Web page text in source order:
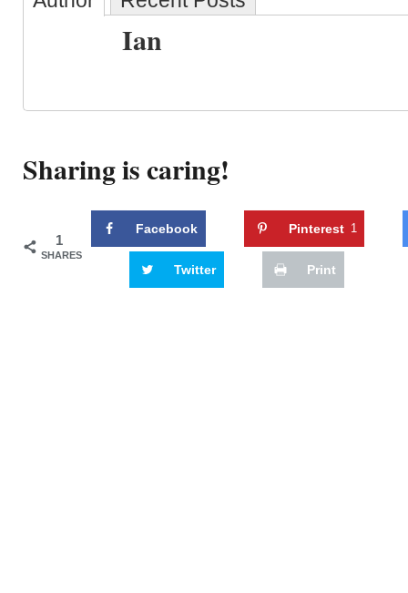
Ian
Sharing is caring!
1
SHARES
Facebook Pinterest 1
Twitter Print